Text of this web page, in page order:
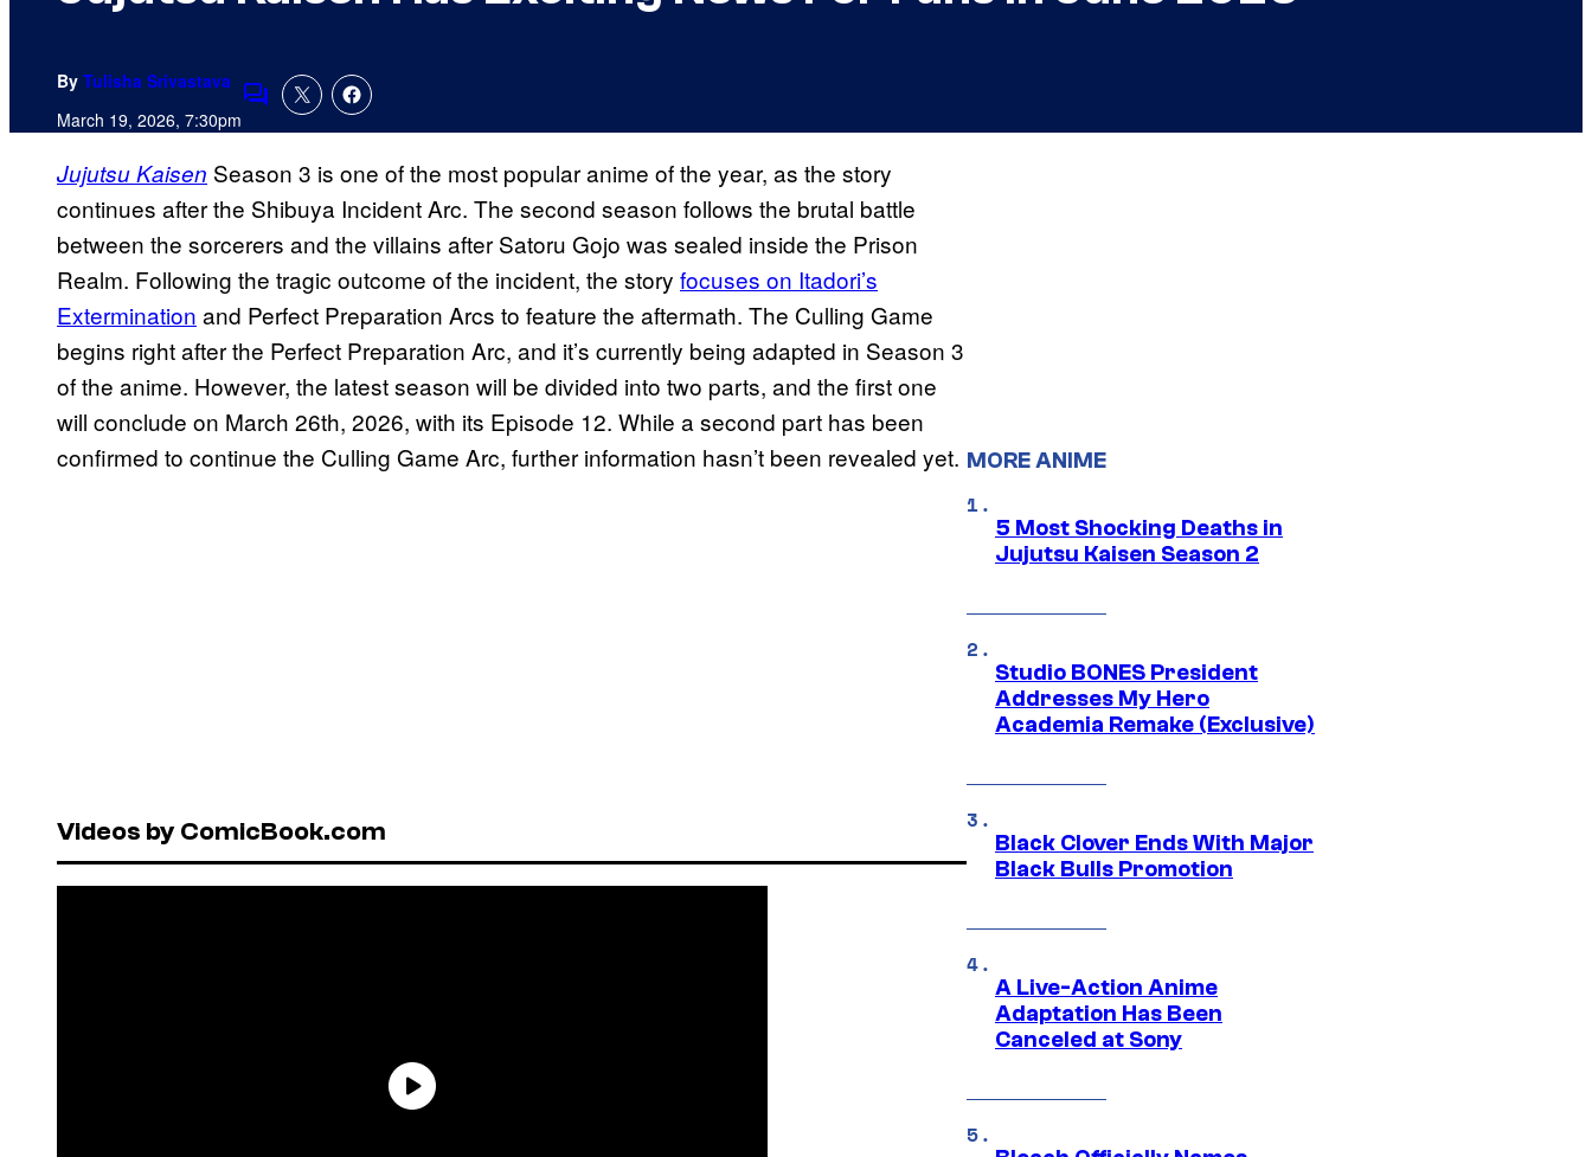
By Tulisha Srivastava
March 19, 2026, 7:30pmComments
Jujutsu Kaisen Season 3 is one of the most popular anime of the year, as the story
continues after the Shibuya Incident Arc. The second season follows the brutal battle
between the sorcerers and the villains after Satoru Gojo was sealed inside the Prison
Realm. Following the tragic outcome of the incident, the story focuses on Itadori’s
Extermination and Perfect Preparation Arcs to feature the aftermath. The Culling Game
begins right after the Perfect Preparation Arc, and it’s currently being adapted in Season 3
of the anime. However, the latest season will be divided into two parts, and the first one
will conclude on March 26th, 2026, with its Episode 12. While a second part has been
confirmed to continue the Culling Game Arc, further information hasn’t been revealed yet.
Videos by ComicBook.com
MORE ANIME
5 Most Shocking Deaths in
Jujutsu Kaisen Season 2
Studio BONES President
Addresses My Hero
Academia Remake (Exclusive)
Black Clover Ends With Major
Black Bulls Promotion
A Live-Action Anime
Adaptation Has Been
Canceled at Sony